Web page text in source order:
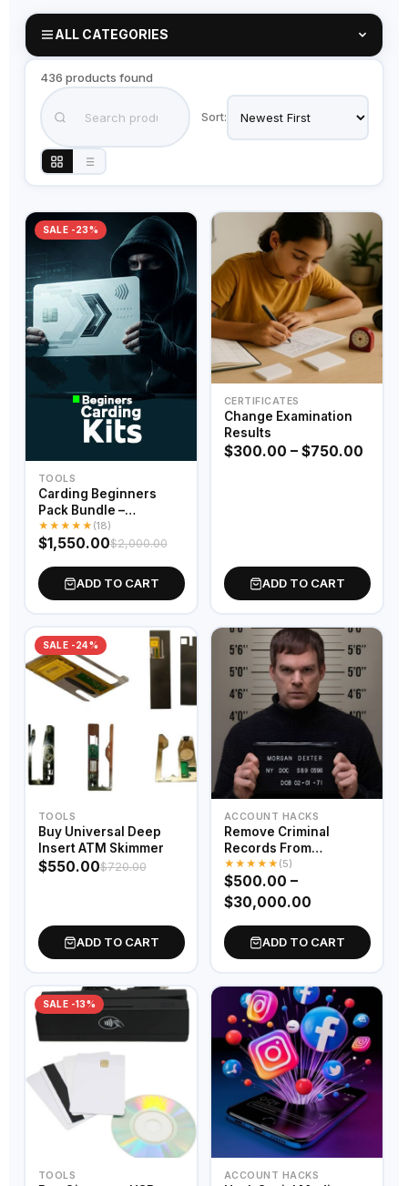
ALL CATEGORIES
436 products found
Sort:
SALE -23%
TOOLS
Carding Beginners
Pack Bundle –
Complete Starter Kit
★ ★ ★ ★ ★ (18)
$1,550.00$2,000.00
ADD TO CART
CERTIFICATES
Change Examination
Results
$300.00 – $750.00
ADD TO CART
SALE -24%
TOOLS
Buy Universal Deep
Insert ATM Skimmer
$550.00$720.00
ADD TO CART
ACCOUNT HACKS
Remove Criminal
Records From
Database
★ ★ ★ ★ ★ (5)
$500.00 –
$30,000.00
ADD TO CART
SALE -13%
TOOLS ACCOUNT HACKS